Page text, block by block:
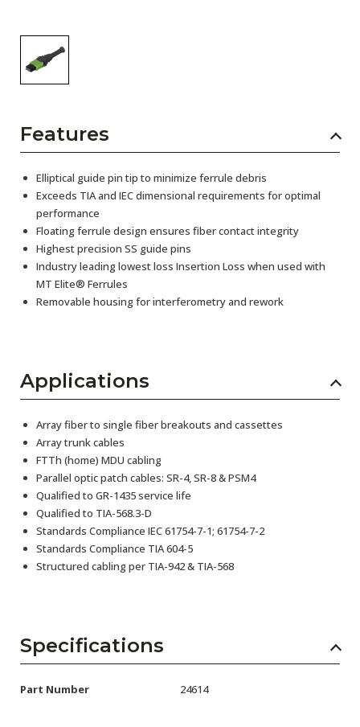
Features
Elliptical guide pin tip to minimize ferrule debris
Exceeds TIA and IEC dimensional requirements for optimal
performance
Floating ferrule design ensures fiber contact integrity
Highest precision SS guide pins
Industry leading lowest loss Insertion Loss when used with
MT Elite® Ferrules
Removable housing for interferometry and rework
Applications
Array fiber to single fiber breakouts and cassettes
Array trunk cables
FTTh (home) MDU cabling
Parallel optic patch cables: SR-4, SR-8 & PSM4
Qualified to GR-1435 service life
Qualified to TIA-568.3-D
Standards Compliance IEC 61754-7-1; 61754-7-2
Standards Compliance TIA 604-5
Structured cabling per TIA-942 & TIA-568
Specifications
Part Number 24614